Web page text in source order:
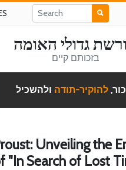
גדולי האומה
בזכותם קיים
להוקיר-תודה ולהשכיל
Unveiling the
"In Search of Lost